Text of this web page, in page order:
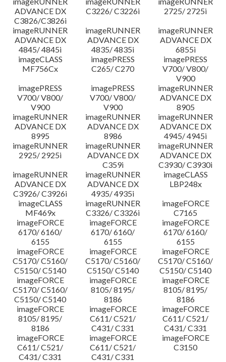
ADVANCE DX
C3826/C3826i
C3226/ C3226i
2725/ 2725i
imageRUNNER
ADVANCE DX
4845/ 4845i
imageRUNNER
ADVANCE DX
4835/ 4835i
imageRUNNER
ADVANCE DX
6855i
imageCLASS
MF756Cx
imagePRESS
C265/ C270
imagePRESS
V700/ V800/
V900
imagePRESS
V700/ V800/
V900
imagePRESS
V700/ V800/
V900
imageRUNNER
ADVANCE DX
8905
imageRUNNER
ADVANCE DX
8995
imageRUNNER
ADVANCE DX
8986
imageRUNNER
ADVANCE DX
4945/ 4945i
imageRUNNER
2925/ 2925i
imageRUNNER
ADVANCE DX
C359i
imageRUNNER
ADVANCE DX
C3930/ C3930i
imageRUNNER
ADVANCE DX
C3926/ C3926i
imageRUNNER
ADVANCE DX
4935/ 4935i
imageCLASS
LBP248x
imageCLASS
MF469x
imageRUNNER
C3326/ C3326i
imageFORCE
C7165
imageFORCE
6170/ 6160/
6155
imageFORCE
6170/ 6160/
6155
imageFORCE
6170/ 6160/
6155
imageFORCE
C5170/ C5160/
C5150/ C5140
imageFORCE
C5170/ C5160/
C5150/ C5140
imageFORCE
C5170/ C5160/
C5150/ C5140
imageFORCE
C5170/ C5160/
C5150/ C5140
imageFORCE
8105/ 8195/
8186
imageFORCE
8105/ 8195/
8186
imageFORCE
8105/ 8195/
8186
imageFORCE
C611/ C521/
C431/ C331
imageFORCE
C611/ C521/
C431/ C331
imageFORCE
C611/ C521/
C431/ C331
imageFORCE
C611/ C521/
C431/ C331
imageFORCE
C3150